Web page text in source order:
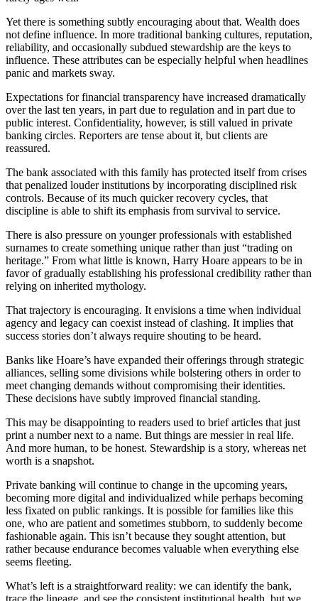
Yet there is something subtly encouraging about that. Wealth does
not define influence. In more traditional banking cultures, reputation,
reliability, and occasionally subdued stewardship are the keys to
influence. These attributes can be especially helpful when headlines
panic and markets sway.
Expectations for financial transparency have increased dramatically
over the last ten years, in part due to regulation and in part due to
public interest. Confidentiality, however, is still valued in private
banking circles. Reporters are tense about it, but clients are
reassured.
The bank associated with this family has protected itself from crises
that penalized louder institutions by incorporating disciplined risk
controls. Because of its much quicker recovery cycles, that
discipline is able to shift its emphasis from survival to service.
There is also pressure on younger professionals with established
surnames to create something unique rather than just “trading on
heritage.” From what little is known, Harry Hoare appears to be in
favor of gradually establishing his professional credibility rather than
relying on inherited mythology.
That trajectory is encouraging. It envisions a time when individual
agency and legacy can coexist instead of clashing. It implies that
success stories don’t always require shouting to be heard.
Banks like Hoare’s have expanded their offerings through strategic
alliances, selling some divisions while bolstering others in order to
meet changing demands without compromising their identities.
These decisions have subtly improved financial standing.
This may be disappointing to readers used to brief articles that just
print a number next to a name. But things are messier in real life.
And more human, to be honest. Stewardship is a story, whereas net
worth is a snapshot.
Private banking will continue to change in the upcoming years,
becoming more digital and individualized while perhaps becoming
less fixated on public rankings. It is possible for families like this
one, who are patient and sometimes stubborn, to suddenly become
fashionable again. This isn’t because they sought attention, but
rather because endurance becomes valuable when everything else
seems fleeting.
What’s left is a straightforward reality: we can identify the bank,
trace the lineage, and see the consistent institutional health, but we